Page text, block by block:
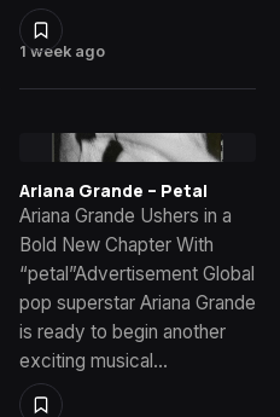
1 week ago
Ariana Grande – Petal
Ariana Grande Ushers in a
Bold New Chapter With
“petal”Advertisement Global
pop superstar Ariana Grande
is ready to begin another
exciting musical…